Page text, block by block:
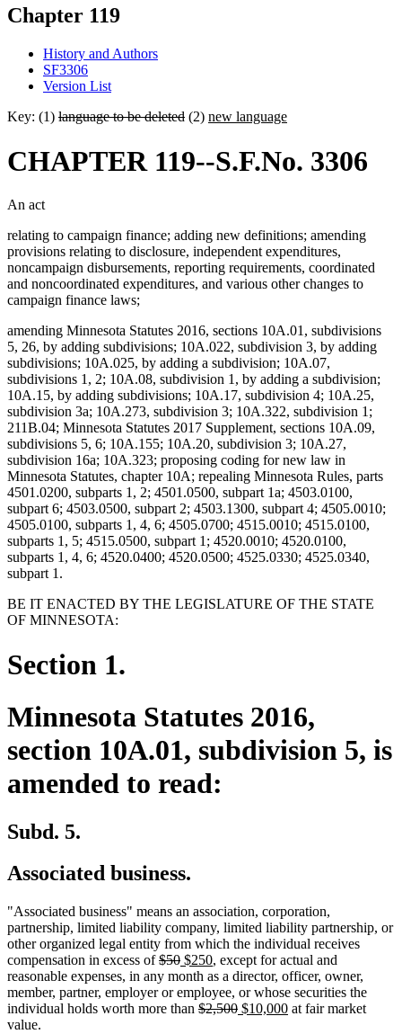
Chapter 119
History and Authors
SF3306
Version List
Key: (1) language to be deleted (2) new language
CHAPTER 119--S.F.No. 3306
An act
relating to campaign finance; adding new definitions; amending
provisions relating to disclosure, independent expenditures,
noncampaign disbursements, reporting requirements, coordinated
and noncoordinated expenditures, and various other changes to
campaign finance laws;
amending Minnesota Statutes 2016, sections 10A.01, subdivisions
5, 26, by adding subdivisions; 10A.022, subdivision 3, by adding
subdivisions; 10A.025, by adding a subdivision; 10A.07,
subdivisions 1, 2; 10A.08, subdivision 1, by adding a subdivision;
10A.15, by adding subdivisions; 10A.17, subdivision 4; 10A.25,
subdivision 3a; 10A.273, subdivision 3; 10A.322, subdivision 1;
211B.04; Minnesota Statutes 2017 Supplement, sections 10A.09,
subdivisions 5, 6; 10A.155; 10A.20, subdivision 3; 10A.27,
subdivision 16a; 10A.323; proposing coding for new law in
Minnesota Statutes, chapter 10A; repealing Minnesota Rules, parts
4501.0200, subparts 1, 2; 4501.0500, subpart 1a; 4503.0100,
subpart 6; 4503.0500, subpart 2; 4503.1300, subpart 4; 4505.0010;
4505.0100, subparts 1, 4, 6; 4505.0700; 4515.0010; 4515.0100,
subparts 1, 5; 4515.0500, subpart 1; 4520.0010; 4520.0100,
subparts 1, 4, 6; 4520.0400; 4520.0500; 4525.0330; 4525.0340,
subpart 1.
BE IT ENACTED BY THE LEGISLATURE OF THE STATE
OF MINNESOTA:
Section 1.
Minnesota Statutes 2016,
section 10A.01, subdivision 5, is
amended to read:
Subd. 5.
Associated business.
"Associated business" means an association, corporation,
partnership, limited liability company, limited liability partnership, or
other organized legal entity from which the individual receives
compensation in excess ofdeleted
text
begin
$50deleted
text
end
new
text
begin
$250new
text
end
, except for actual and
reasonable expenses, in any month as a director, officer, owner,
member, partner, employer or employee, or whose securities the
individual holds worth more than deleted
$2,500deleted
new
$10,000new
at fair market
value.